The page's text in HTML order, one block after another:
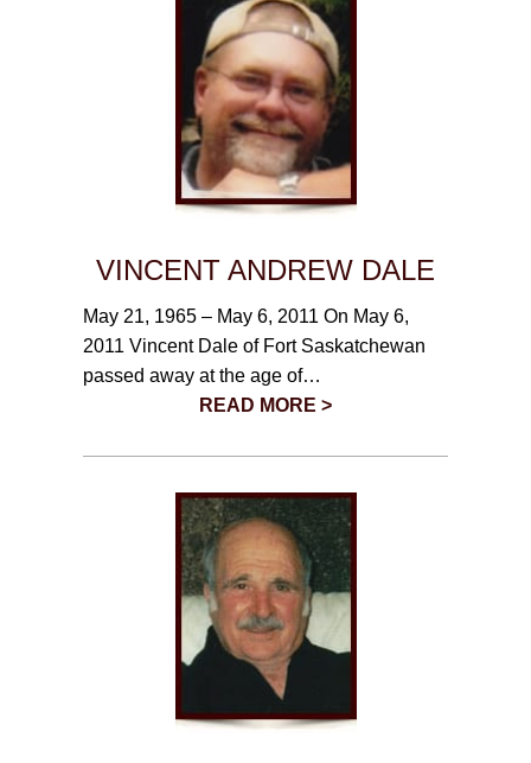
VINCENT ANDREW DALE
May 21, 1965 – May 6, 2011 On May 6,
2011 Vincent Dale of Fort Saskatchewan
passed away at the age of…
READ MORE >